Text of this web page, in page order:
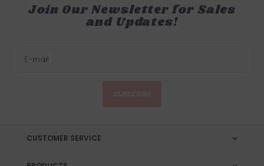
Join Our Newsletter for Sales
and Updates!
CUSTOMER SERVICE